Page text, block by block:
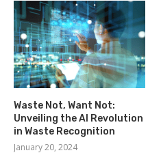
Waste Not, Want Not:
Unveiling the AI Revolution
in Waste Recognition
January 20, 2024